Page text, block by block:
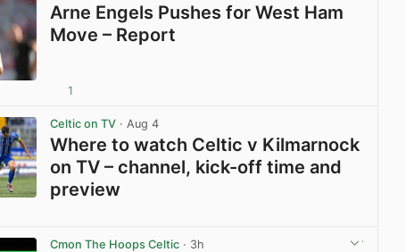
Arne Engels Pushes for West Ham
Move – Report
1
Celtic on TV · Aug 4
Where to watch Celtic v Kilmarnock
on TV – channel, kick-off time and
preview
Cmon The Hoops Celtic · 3h